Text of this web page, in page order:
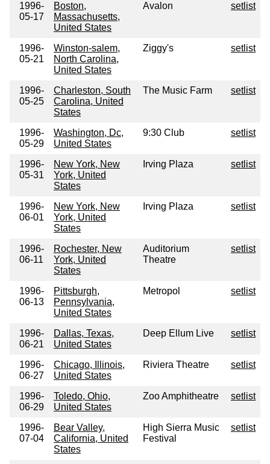
1996-
05-17
Boston,
Massachusetts,
United States
Avalon setlist
1996-
05-21
Winston-salem,
North Carolina,
United States
Ziggy's setlist
1996-
05-25
Charleston, South
Carolina, United
States
The Music Farm setlist
1996-
05-29
Washington, Dc,
United States
9:30 Club setlist
1996-
05-31
New York, New
York, United
States
Irving Plaza setlist
1996-
06-01
New York, New
York, United
States
Irving Plaza setlist
1996-
06-11
Rochester, New
York, United
States
Auditorium
Theatre
setlist
1996-
06-13
Pittsburgh,
Pennsylvania,
United States
Metropol setlist
1996-
06-21
Dallas, Texas,
United States
Deep Ellum Live setlist
1996-
06-27
Chicago, Illinois,
United States
Riviera Theatre setlist
1996-
06-29
Toledo, Ohio,
United States
Zoo Amphitheatre setlist
1996-
07-04
Bear Valley,
California, United
States
High Sierra Music
Festival
setlist